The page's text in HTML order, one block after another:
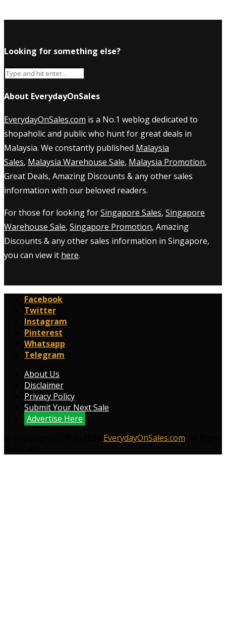
Looking for something else?
About EverydayOnSales
EverydayOnSales.com is a No.1 weblog dedicated to
shopaholic and public who hunt for great deals in
Malaysia. We constantly published Malaysia
Sales, Malaysia Warehouse Sale, Malaysia Promotion,
Great Deals, Amazing Discounts & any other sales
information with our beloved readers.
For those for looking forSingapore Sales, Singapore
Warehouse Sale, Singapore Promotion, Amazing
Discounts & any other sales information in Singapore,
you can view it here.
Facebook
Twitter
Instagram
Pinterest
Whatsapp
Telegram
About Us
Disclaimer
Privacy Policy
Submit Your Next Sale
Advertise Here
EverydayOnSales.com